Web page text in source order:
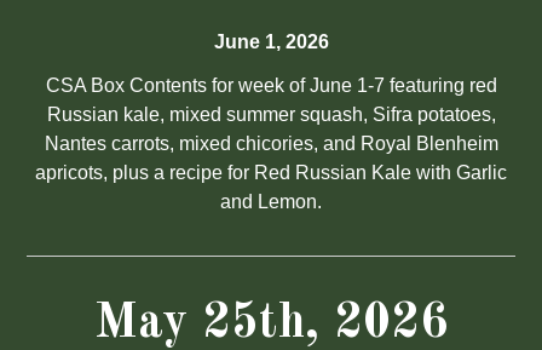
June 1, 2026
CSA Box Contents for week of June 1-7 featuring red
Russian kale, mixed summer squash, Sifra potatoes,
Nantes carrots, mixed chicories, and Royal Blenheim
apricots, plus a recipe for Red Russian Kale with Garlic
and Lemon.
May 25th, 2026